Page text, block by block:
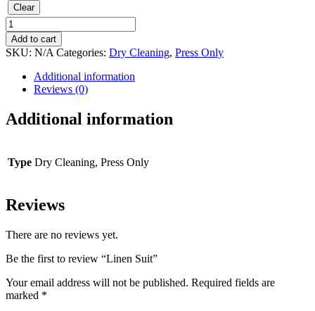
Clear
Linen
Suit
quantity
Add to cart
SKU: N/A Categories: Dry Cleaning, Press Only
Additional information
Reviews (0)
Additional information
Type Dry Cleaning, Press Only
Reviews
There are no reviews yet.
Be the first to review “Linen Suit”
Your email address will not be published. Required fields are
marked *